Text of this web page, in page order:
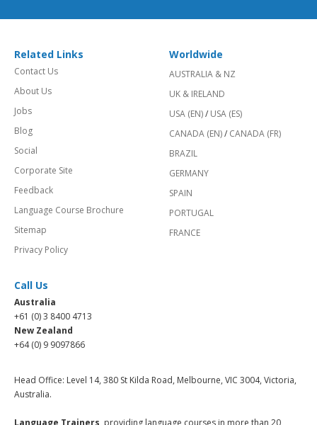
Related Links
Contact Us
About Us
Jobs
Blog
Social
Corporate Site
Feedback
Language Course Brochure
Sitemap
Privacy Policy
Worldwide
AUSTRALIA & NZ
UK & IRELAND
USA (EN)/ USA (ES)
CANADA (EN)/ CANADA (FR)
BRAZIL
GERMANY
SPAIN
PORTUGAL
FRANCE
Call Us
Australia
+61 (0) 3 8400 4713
New Zealand
+64 (0) 9 9097866
Head Office: Level 14, 380 St Kilda Road, Melbourne, VIC 3004, Victoria,
Australia.
Language Trainers, providing language courses in more than 20